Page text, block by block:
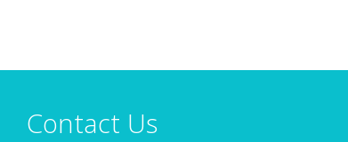
Contact Us